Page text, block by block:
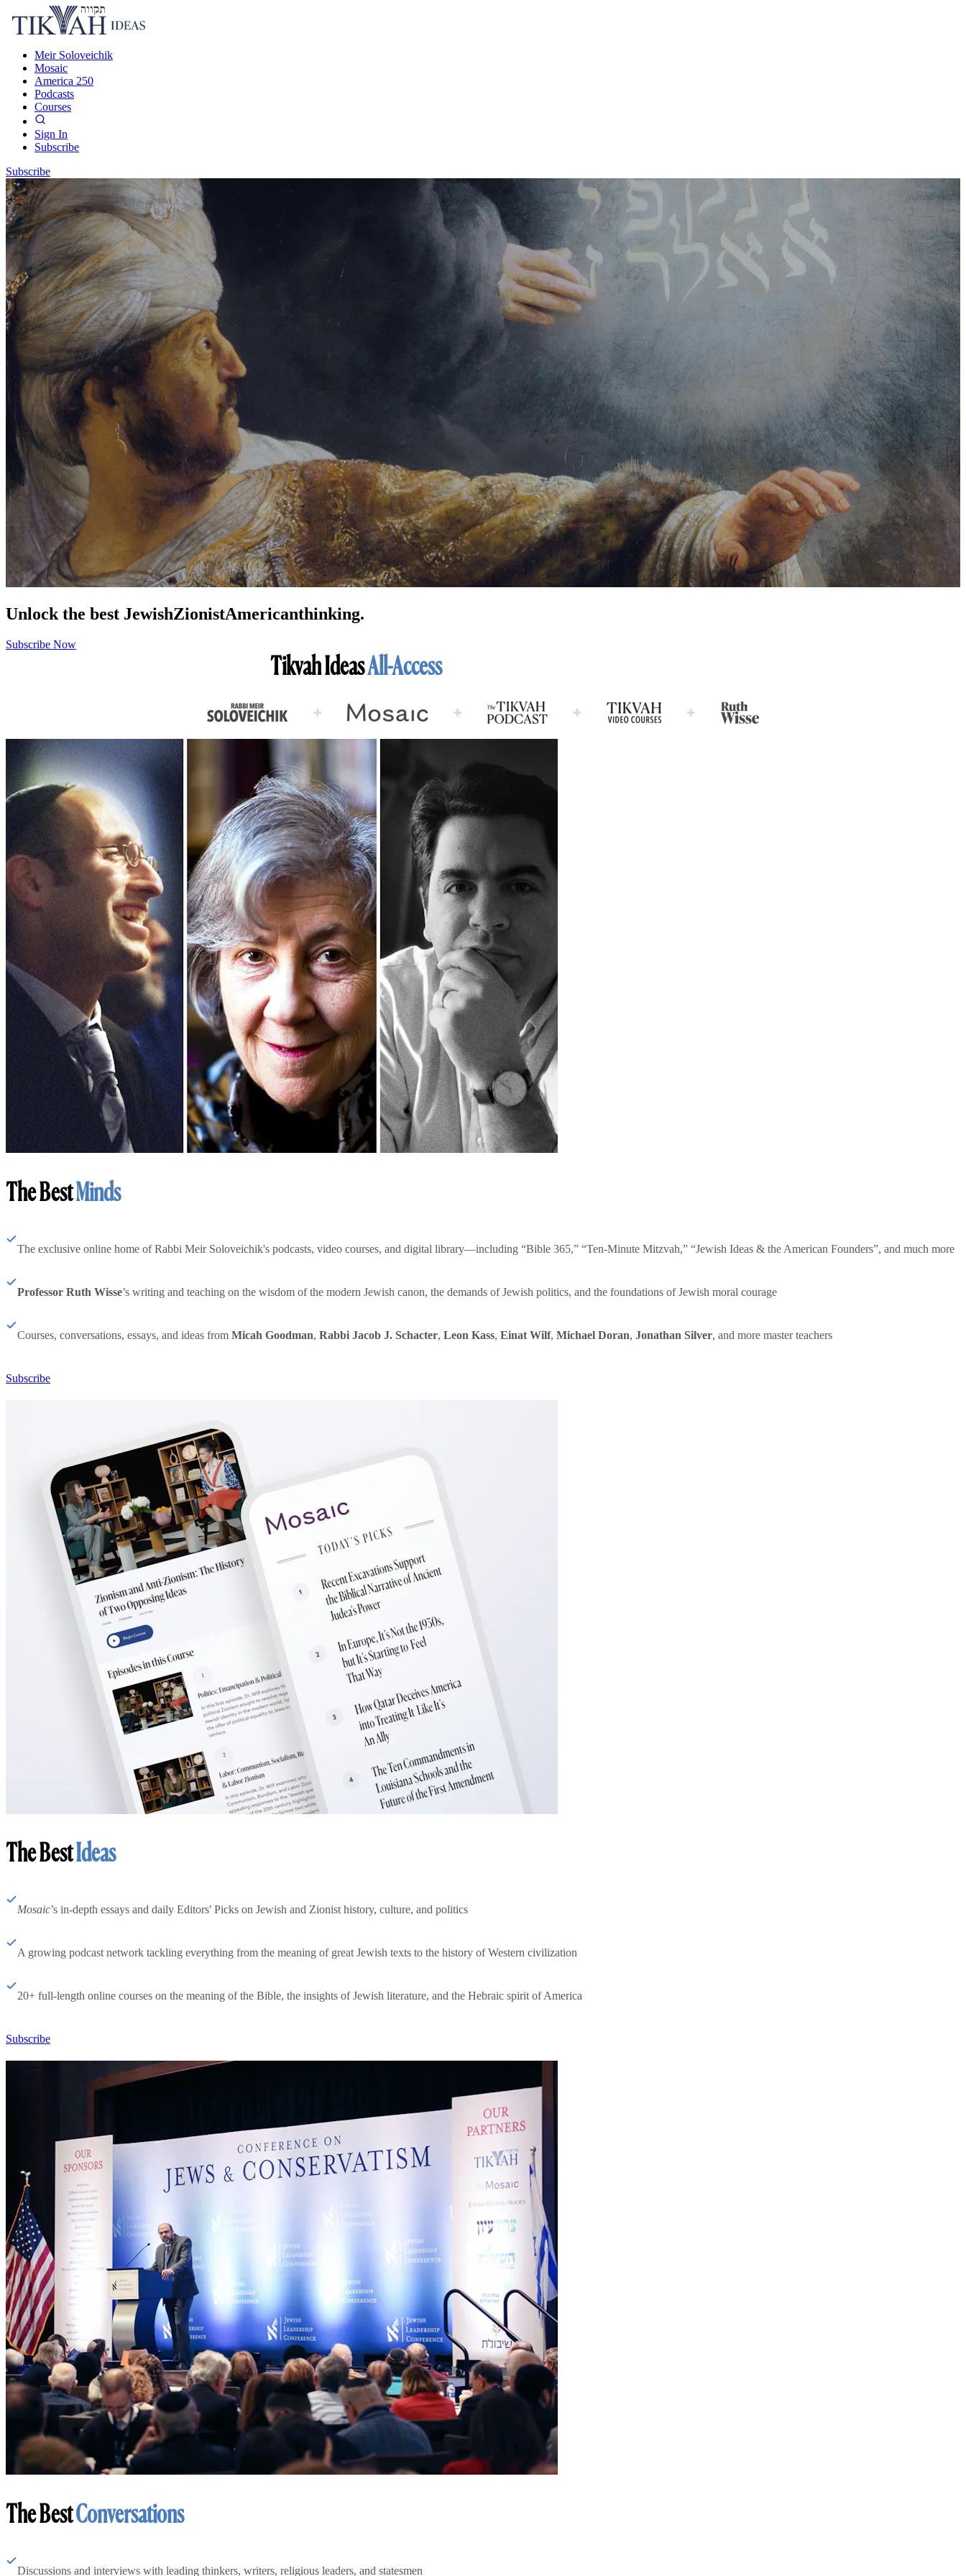
Meir Soloveichik
Mosaic
America 250
Podcasts
Courses
Sign In
Subscribe
Subscribe
Unlock the best JewishZionistAmericanthinking.
Subscribe Now
Tikvah IdeasAll-Access
The BestMinds
The exclusive online home of Rabbi Meir Soloveichik's podcasts, video courses, and digital library—including “Bible 365,” “Ten-Minute Mitzvah,” “Jewish Ideas & the American Founders”, and much more
Professor Ruth Wisse’s writing and teaching on the wisdom of the modern Jewish canon, the demands of Jewish politics, and the foundations of Jewish moral courage
Courses, conversations, essays, and ideas from Micah Goodman, Rabbi Jacob J. Schacter, Leon Kass, Einat Wilf, Michael Doran, Jonathan Silver, and more master teachers
Subscribe
The BestIdeas
Mosaic’s in-depth essays and daily Editors' Picks on Jewish and Zionist history, culture, and politics
A growing podcast network tackling everything from the meaning of great Jewish texts to the history of Western civilization
20+ full-length online courses on the meaning of the Bible, the insights of Jewish literature, and the Hebraic spirit of America
Subscribe
The BestConversations
Discussions and interviews with leading thinkers, writers, religious leaders, and statesmen